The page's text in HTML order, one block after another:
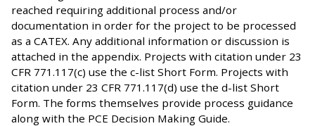
reached requiring additional process and/or
documentation in order for the project to be processed
as a CATEX. Any additional information or discussion is
attached in the appendix. Projects with citation under 23
CFR 771.117(c) use the c-list Short Form. Projects with
citation under 23 CFR 771.117(d) use the d-list Short
Form. The forms themselves provide process guidance
along with the PCE Decision Making Guide.